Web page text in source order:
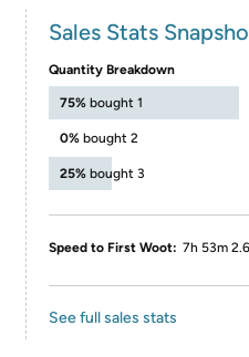
Sales Stats
Quantity Breakdown
75% bought 1
0% bought 2
25% bought 3
Speed to First Woot: 7h 53m
See full sales stats